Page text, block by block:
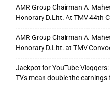
AMR Group Chairman A.
Honorary D.Litt. At TMV 44th
AMR Group Chairman A.
Honorary D.Litt. at TMV
Jackpot for YouTube
TVs mean double the earnings